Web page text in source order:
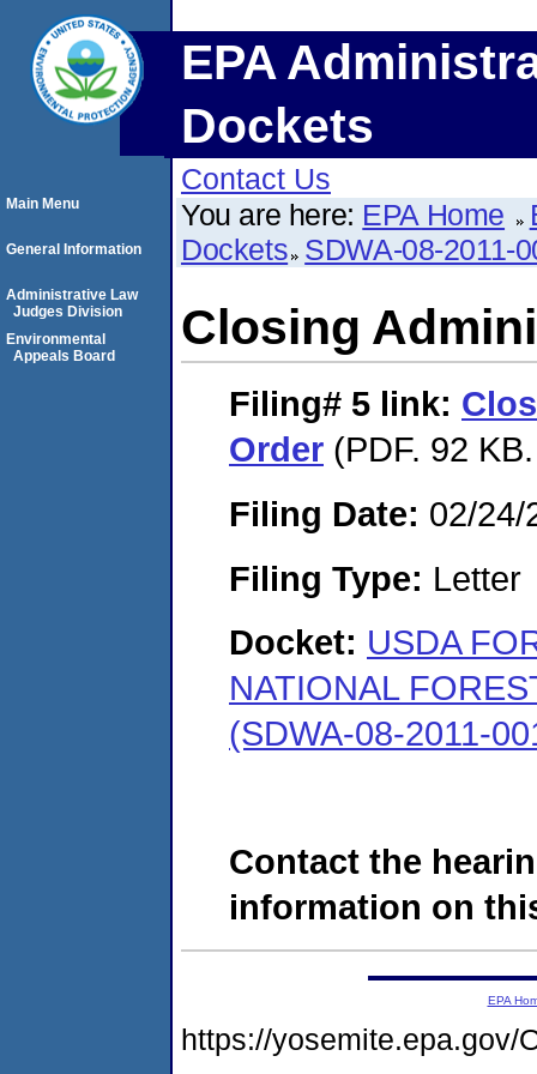
EPA
Dockets
Contact Us
You are here: EPA Home
Dockets SDWA-08-2011-
Closing
Filing# 5 link:
Order (PDF. 92
Filing Date: 02/24/
Filing Type: Letter
Docket: USDA
NATIONAL
(SDWA-08-2011-
Contact the
information on
Main Menu
General Information
Administrative Law
Judges Division
Environmental
Appeals Board
EPA
https://yosemite.epa.gov/